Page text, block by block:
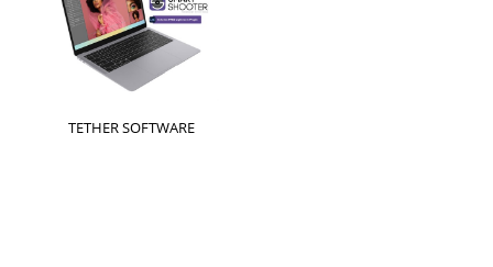
TETHER SOFTWARE